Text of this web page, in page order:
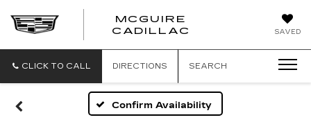
SAVED
MCGUIRE
CADILLAC
CLICK TO CALL DIRECTIONS SEARCH
Confirm Availability